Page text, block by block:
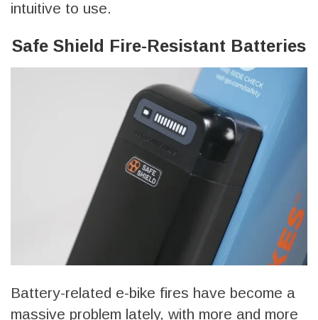
intuitive to use.
Safe Shield Fire-Resistant Batteries
Battery-related e-bike fires have become a
massive problem lately, with more and more